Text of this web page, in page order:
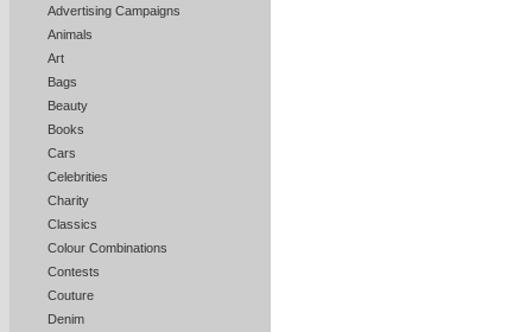
Advertising Campaigns
Animals
Art
Bags
Beauty
Books
Cars
Celebrities
Charity
Classics
Colour Combinations
Contests
Couture
Denim